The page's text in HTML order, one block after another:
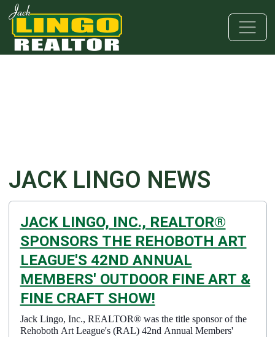
Skip to main content
Skip to bottom section
Skip to footer
JACK LINGO NEWS
JACK LINGO, INC., REALTOR®
SPONSORS THE REHOBOTH ART
LEAGUE'S 42ND ANNUAL
MEMBERS' OUTDOOR FINE ART &
FINE CRAFT SHOW!
Details
Jack Lingo, Inc., REALTOR® was the title sponsor of the
Rehoboth Art League's (RAL) 42nd Annual Members'